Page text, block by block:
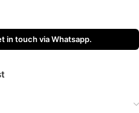
in touch via Whatsapp.